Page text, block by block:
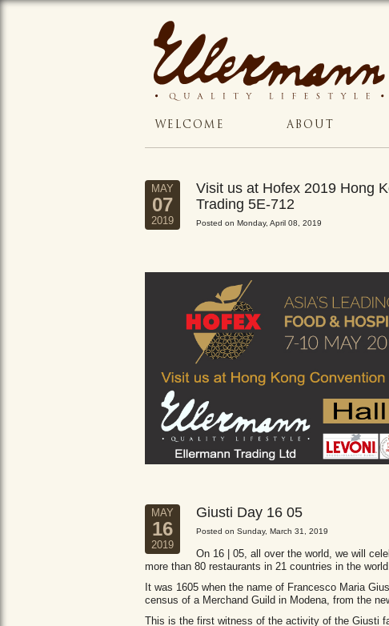
WELCOME ABOUT
MAY
07
2019
Visit us at Hofex 2019 Hong
Trading 5E-712
Posted on Monday, April 08, 2019
MAY
16
2019
Giusti Day 16 05
Posted on Sunday, March 31, 2019
On 16 | 05, all over the world, we will
more than 80 restaurants in 21 countries in the
It was 1605 when the name of Francesco Maria
census of a Merchand Guild in Modena, from the
This is the first witness of the activity of the Giusti